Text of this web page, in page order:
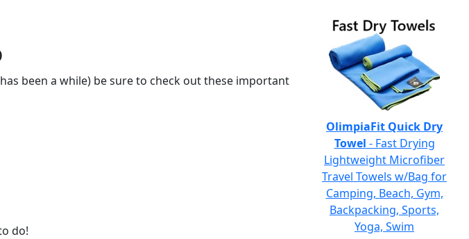
been a while) be sure to check out these important
do!
OlimpiaFit Quick Dry
Towel - Fast Drying
Lightweight Microfiber
Travel Towels w/Bag for
Camping, Beach, Gym,
Backpacking, Sports,
Yoga, Swim